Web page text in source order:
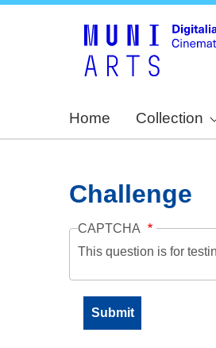
Home Collection
Challenge
CAPTCHA
This question is for